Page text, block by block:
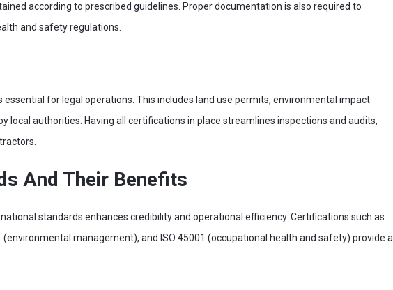
according to prescribed guidelines. Proper documentation is also required to
and safety regulations.
essential for legal operations. This includes land use permits, environmental impact
local authorities. Having all certifications in place streamlines inspections and audits,
And Their Benefits
standards enhances credibility and operational efficiency. Certifications such as
(environmental management), and ISO 45001 (occupational health and safety) provide a